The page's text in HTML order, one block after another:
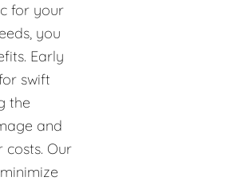
for your
you
Early
swift
the
and
costs. Our